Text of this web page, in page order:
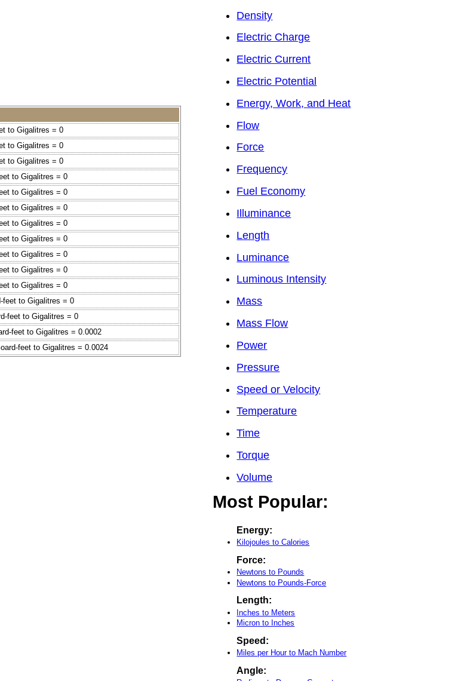
to Gigalitres = 0
to Gigalitres = 0
to Gigalitres = 0
to Gigalitres = 0
to Gigalitres = 0
to Gigalitres = 0
to Gigalitres = 0
to Gigalitres = 0
to Gigalitres = 0
to Gigalitres = 0
to Gigalitres = 0
feet to Gigalitres = 0
feet to Gigalitres = 0
feet to Gigalitres = 0.0002
feet to Gigalitres = 0.0024
Density
Electric Charge
Electric Current
Electric Potential
Energy, Work, and Heat
Flow
Force
Frequency
Fuel Economy
Illuminance
Length
Luminance
Luminous Intensity
Mass
Mass Flow
Power
Pressure
Speed or Velocity
Temperature
Time
Torque
Volume
Most Popular:
Energy:
Kilojoules to Calories
Force:
Newtons to Pounds
Newtons to Pounds-Force
Length:
Inches to Meters
Micron to Inches
Speed:
Miles per Hour to Mach Number
Angle: